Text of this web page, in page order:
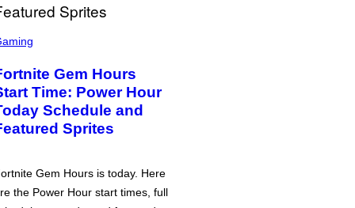
Gem Hours
Time: Power Hour
Schedule and
Sprites
Gem Hours is today. Here
the Power Hour start times, full